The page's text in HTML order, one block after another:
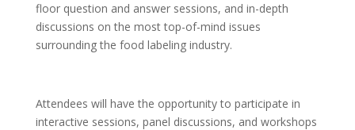
floor question and answer sessions, and in-depth
discussions on the most top-of-mind issues
surrounding the food labeling industry.
Attendees will have the opportunity to participate in
interactive sessions, panel discussions, and workshops